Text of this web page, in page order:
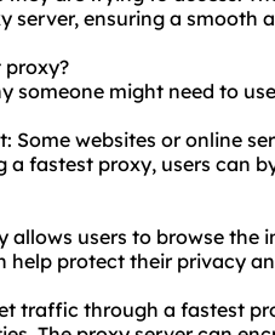
server, ensuring a smooth
proxy?
someone might need to
Some websites or online
a fastest proxy, users can
allows users to browse the
help protect their privacy
traffic through a fastest